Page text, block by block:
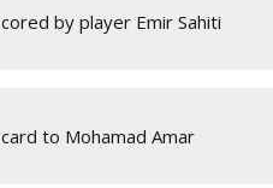
by player Emir Sahiti
to Mohamad Amar